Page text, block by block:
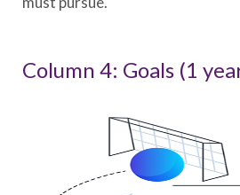
Column 4: Goals (1